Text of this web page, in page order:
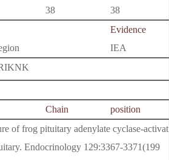
38 38
Evidence
IEA
Chain position
of frog pituitary adenylate cyclase-activat
Endocrinology 129:3367-3371(199